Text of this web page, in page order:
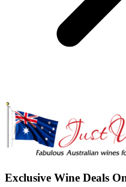
Exclusive Wine Deals